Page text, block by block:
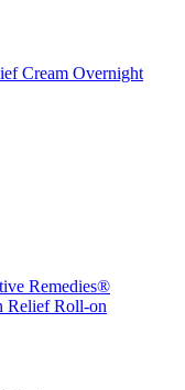
Cream Overnight